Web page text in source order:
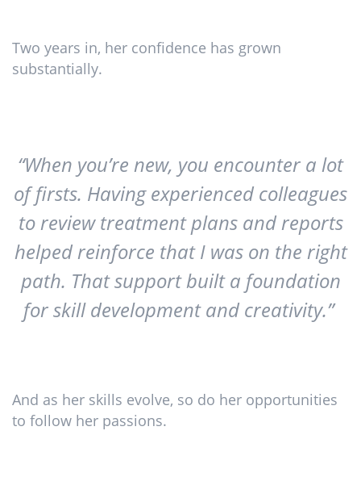
Two years in, her confidence has grown
substantially.
“When you’re new, you encounter a lot
of firsts. Having experienced colleagues
to review treatment plans and reports
helped reinforce that I was on the right
path. That support built a foundation
for skill development and creativity.”
And as her skills evolve, so do her opportunities
to follow her passions.